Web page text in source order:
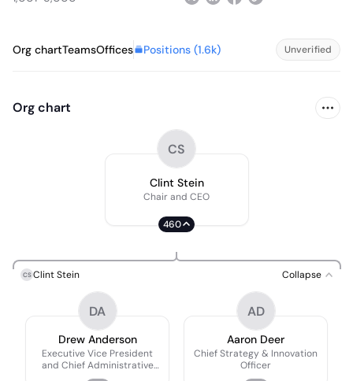
Org chartTeamsOffices Positions (1.6k) Unverified
Org chart
CS
Clint Stein
Chair and CEO
460
CS Clint Stein Collapse
DA
Drew Anderson
Executive Vice President
and Chief Administrative
Officer (CAO)
AD
Aaron Deer
Chief Strategy & Innovation
Officer